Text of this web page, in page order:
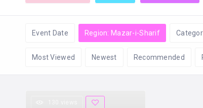
Event Date Region: Mazar-i-Sharif
Most Viewed Newest Recommended